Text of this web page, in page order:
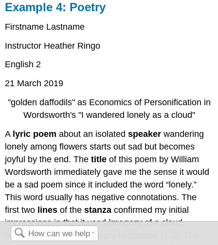
Example 4: Poetry
Firstname Lastname
Instructor Heather Ringo
English 2
21 March 2019
"golden daffodils" as Economics of Personification in
Wordsworth's "I wandered lonely as a cloud"
A lyric poem about an isolatedspeakerwandering
lonely among flowers starts out sad but becomes
joyful by the end. Thetitleof this poem by William
Wordsworth immediately gave me the sense it would
be a sad poem since it included the word “lonely.”
This word usually has negative connotations. The
first two lines of thestanza confirmed my initial
impressions in that it usedimageryof a cloud
floating “high” over an empty landscape (1-2). The